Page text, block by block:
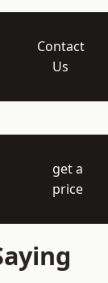
Contact
Us
get a
price